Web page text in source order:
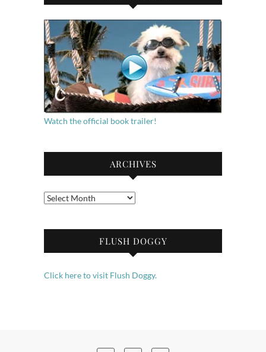
Watch the official book trailer!
ARCHIVES
Archives
FLUSH DOGGY
Click here to visit Flush Doggy.